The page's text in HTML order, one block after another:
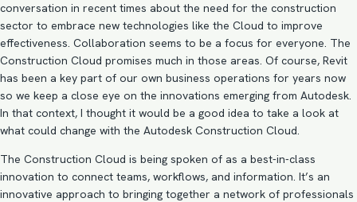
conversation in recent times about the need for the construction
sector to embrace new technologies like the Cloud to improve
effectiveness. Collaboration seems to be a focus for everyone. The
Construction Cloud promises much in those areas. Of course, Revit
has been a key part of our own business operations for years now
so we keep a close eye on the innovations emerging from Autodesk.
In that context, I thought it would be a good idea to take a look at
what could change with the Autodesk Construction Cloud.
The Construction Cloud is being spoken of as a best-in-class
innovation to connect teams, workflows, and information. It’s an
innovative approach to bringing together a network of professionals